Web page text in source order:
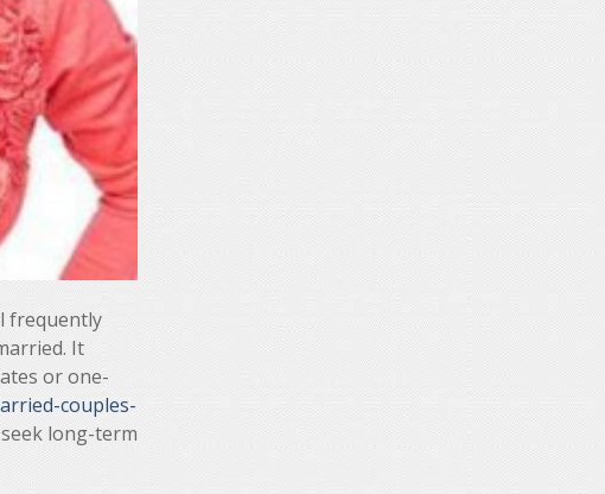
frequently
It
or one-
couples-
long-term